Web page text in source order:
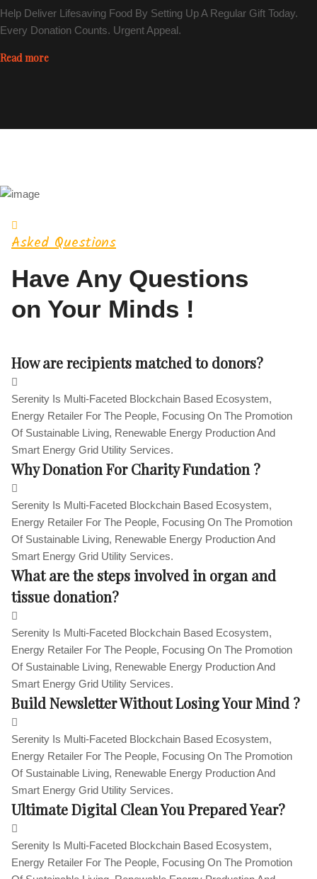
Help Deliver Lifesaving Food By Setting Up A Regular Gift Today.
Every Donation Counts. Urgent Appeal.
Read more
Asked Questions
Have Any Questions
on Your Minds !
How are recipients matched to donors?
Serenity Is Multi-Faceted Blockchain Based Ecosystem,
Energy Retailer For The People, Focusing On The Promotion
Of Sustainable Living, Renewable Energy Production And
Smart Energy Grid Utility Services.
Why Donation For Charity Fundation ?
Serenity Is Multi-Faceted Blockchain Based Ecosystem,
Energy Retailer For The People, Focusing On The Promotion
Of Sustainable Living, Renewable Energy Production And
Smart Energy Grid Utility Services.
What are the steps involved in organ and
tissue donation?
Serenity Is Multi-Faceted Blockchain Based Ecosystem,
Energy Retailer For The People, Focusing On The Promotion
Of Sustainable Living, Renewable Energy Production And
Smart Energy Grid Utility Services.
Build Newsletter Without Losing Your Mind ?
Serenity Is Multi-Faceted Blockchain Based Ecosystem,
Energy Retailer For The People, Focusing On The Promotion
Of Sustainable Living, Renewable Energy Production And
Smart Energy Grid Utility Services.
Ultimate Digital Clean You Prepared Year?
Serenity Is Multi-Faceted Blockchain Based Ecosystem,
Energy Retailer For The People, Focusing On The Promotion